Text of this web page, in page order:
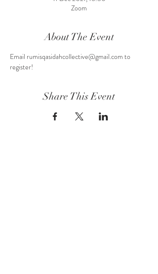
Zoom
About The Event
Email rumisqasidahcollective@gmail.com to
register!
Share This Event